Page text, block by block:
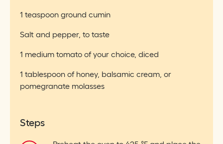
1 teaspoon ground cumin
Salt and pepper, to taste
1 medium tomato of your choice, diced
1 tablespoon of honey, balsamic cream, or
pomegranate molasses
Steps